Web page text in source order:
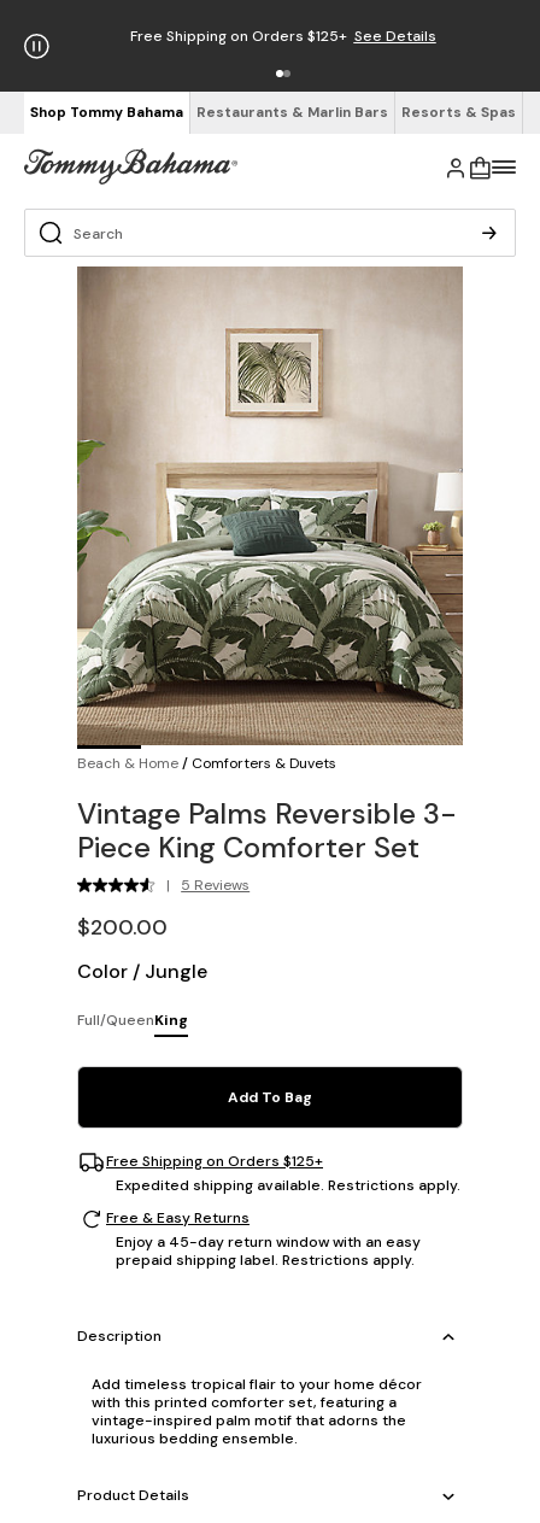
Free Shipping on Orders $125+ See Details
Shop Tommy Bahama Restaurants & Marlin Bars Resorts & Spas
Beach & Home/ Comforters & Duvets
Vintage Palms Reversible 3-
Piece King Comforter Set
| 5 Reviews
$200.00
Color / Jungle
Full/QueenKing
Add To Bag
Free Shipping on Orders $125+
Expedited shipping available. Restrictions apply.
Free & Easy Returns
Enjoy a 45-day return window with an easy
prepaid shipping label. Restrictions apply.
Description
Add timeless tropical flair to your home décor
with this printed comforter set, featuring a
vintage-inspired palm motif that adorns the
luxurious bedding ensemble.
Product Details